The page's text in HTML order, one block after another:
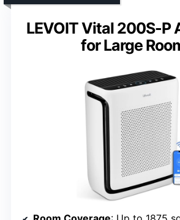
LEVOIT Vital 200S-P
for Large